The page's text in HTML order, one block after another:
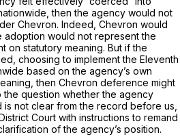
then the agency would not
Chevron. Indeed, Chevron would
adoption would not represent the
on statutory meaning. But if the
choosing to implement the Eleventh
based on the agency’s own
then Chevron deference might
question whether the agency
not clear from the record before us,
Court with instructions to remand
of the agency’s position.